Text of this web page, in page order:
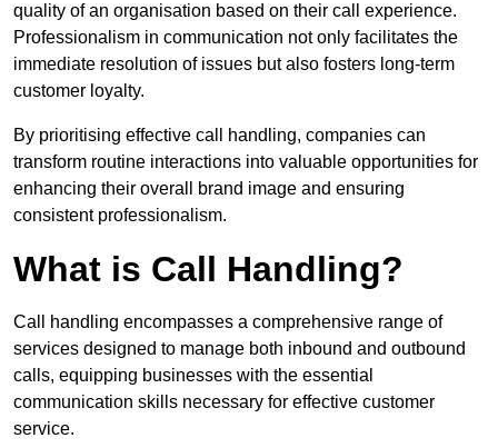
quality of an organisation based on their call experience.
Professionalism in communication not only facilitates the
immediate resolution of issues but also fosters long-term
customer loyalty.
By prioritising effective call handling, companies can
transform routine interactions into valuable opportunities for
enhancing their overall brand image and ensuring
consistent professionalism.
What is Call Handling?
Call handling encompasses a comprehensive range of
services designed to manage both inbound and outbound
calls, equipping businesses with the essential
communication skills necessary for effective customer
service.